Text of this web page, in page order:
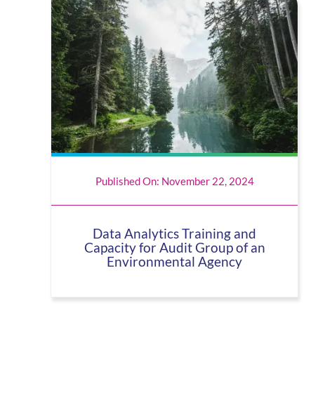
Published On: November 22, 2024
Data Analytics Training and
Capacity for Audit Group of an
Environmental Agency